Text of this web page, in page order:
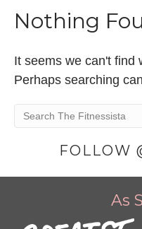
Nothing
It seems we can't find
Perhaps searching
FOLLOW
As